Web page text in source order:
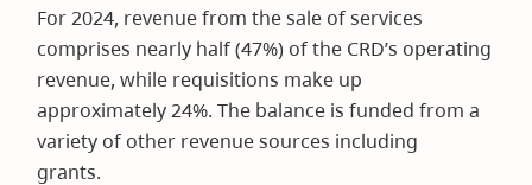
For 2024, revenue from the sale of services
comprises nearly half (47%) of the CRD’s operating
revenue, while requisitions make up
approximately 24%. The balance is funded from a
variety of other revenue sources including
grants.